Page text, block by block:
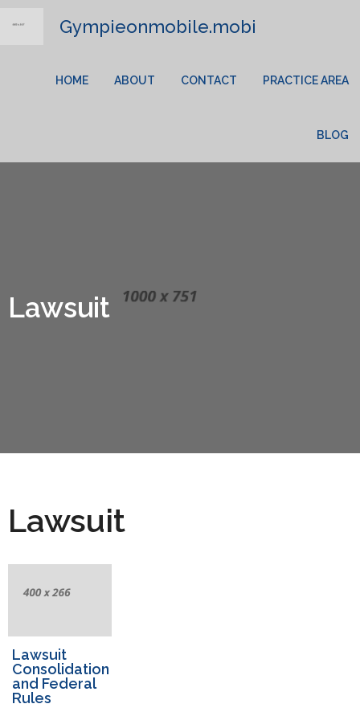
Gympieonmobile.mobi
HOME ABOUT CONTACT PRACTICE AREA
BLOG
Lawsuit
Lawsuit
Lawsuit
Consolidation
and Federal
Rules